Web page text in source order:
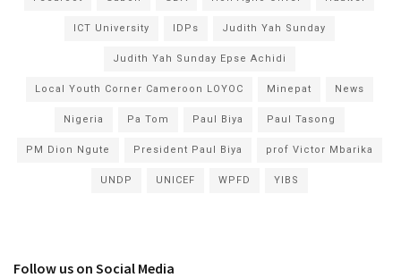
ICT University IDPs Judith Yah Sunday
Judith Yah Sunday Epse Achidi
Local Youth Corner Cameroon LOYOC Minepat News
Nigeria Pa Tom Paul Biya Paul Tasong
PM Dion Ngute President Paul Biya prof Victor Mbarika
UNDP UNICEF WPFD YIBS
Follow us on Social Media